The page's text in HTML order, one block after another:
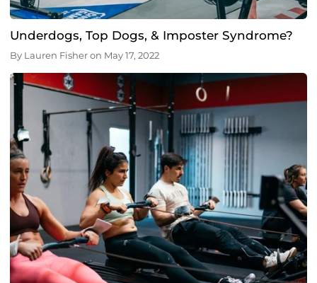
Underdogs, Top Dogs, & Imposter Syndrome?
By Lauren Fisher on May 17, 2022